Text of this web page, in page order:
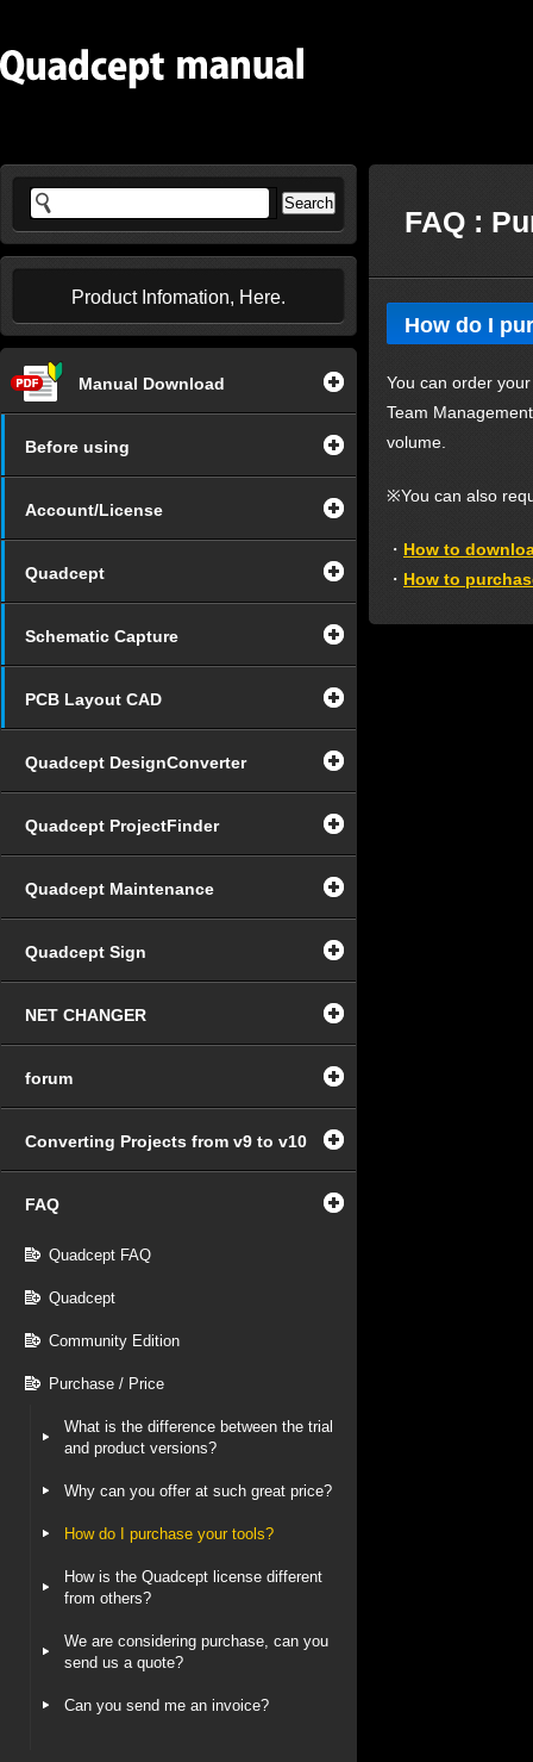
Product Infomation, Here.
Manual Download
Before using
Account/License
Quadcept
Schematic Capture
PCB Layout CAD
Quadcept DesignConverter
Quadcept ProjectFinder
Quadcept Maintenance
Quadcept Sign
NET CHANGER
forum
Converting Projects from v9 to v10
FAQ
Quadcept FAQ
Quadcept
Community Edition
Purchase / Price
What is the difference between the trial
and product versions?
Why can you offer at such great price?
How do I purchase your tools?
How is the Quadcept license different
from others?
We are considering purchase, can you
send us a quote?
Can you send me an invoice?
FAQ :
How do I
You can order
Team
volume.
※You can also
・ How to
・ How to